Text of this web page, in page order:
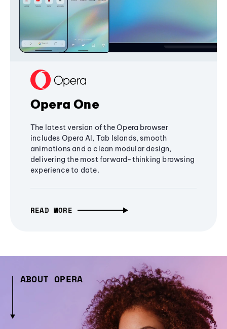
Opera One
The latest version of the Opera browser
includes Opera AI, Tab Islands, smooth
animations and a clean modular design,
delivering the most forward-thinking browsing
experience to date.
READ MORE
ABOUT OPERA